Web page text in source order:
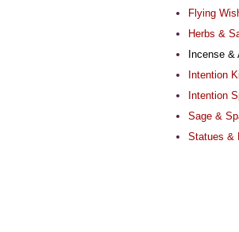
Flying
Herbs &
Incense
Intention
Intention
Sage &
Statues &